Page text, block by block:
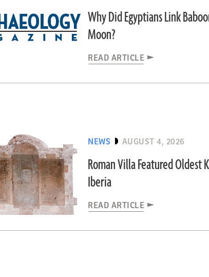
Why Did Egyptians Link
Moon?
READ ARTICLE
NEWS AUGUST 4, 2026
Roman Villa Featured Oldest
Iberia
READ ARTICLE